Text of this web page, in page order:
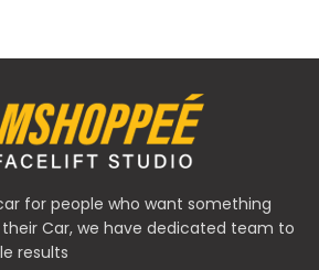
for people who want something
Car, we have dedicated team to
results